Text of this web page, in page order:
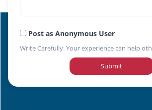
Post as Anonymous User
Write Carefully. Your experience can help
Submit